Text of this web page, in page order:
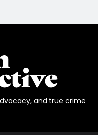
and true crime